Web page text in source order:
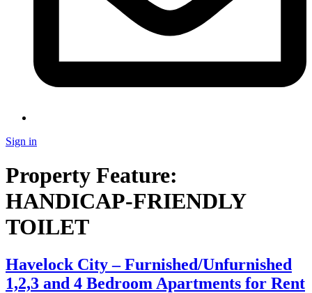
Sign in
Property Feature:
HANDICAP-FRIENDLY
TOILET
Havelock City – Furnished/Unfurnished
1,2,3 and 4 Bedroom Apartments for Rent